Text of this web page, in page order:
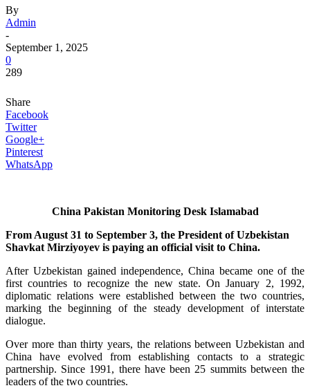
By
Admin
-
September 1, 2025
0
289
Share
Facebook
Twitter
Google+
Pinterest
WhatsApp
China Pakistan Monitoring Desk Islamabad
From August 31 to September 3, the President of Uzbekistan
Shavkat Mirziyoyev is paying an official visit to China.
After Uzbekistan gained independence, China became one of the
first countries to recognize the new state. On January 2, 1992,
diplomatic relations were established between the two countries,
marking the beginning of the steady development of interstate
dialogue.
Over more than thirty years, the relations between Uzbekistan and
China have evolved from establishing contacts to a strategic
partnership. Since 1991, there have been 25 summits between the
leaders of the two countries.